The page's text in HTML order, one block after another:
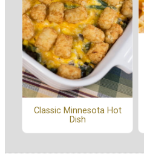
Classic Minnesota Hot
Dish